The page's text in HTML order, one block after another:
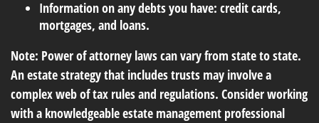
Information on any debts you have: credit cards,
mortgages, and loans.
Note: Power of attorney laws can vary from state to state.
An estate strategy that includes trusts may involve a
complex web of tax rules and regulations. Consider working
with a knowledgeable estate management professional